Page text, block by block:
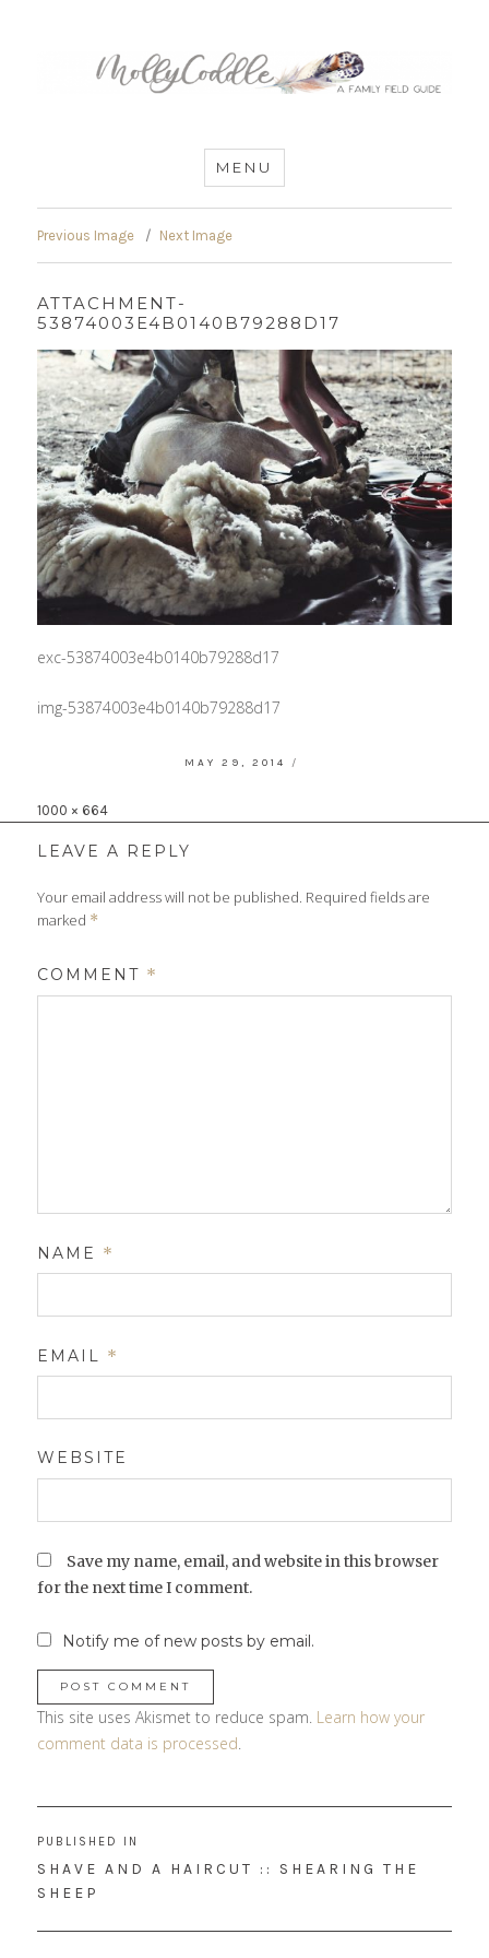
MommyCoddle
MENU
Previous Image Next Image
ATTACHMENT-
53874003E4B0140B79288D17
exc-53874003e4b0140b79288d17
img-53874003e4b0140b79288d17
POSTED
MAY 29, 2014
Full
1000 × 664
LEAVE A REPLY
Your email address will not be published. Required fields are
marked *
COMMENT *
NAME *
EMAIL *
WEBSITE
Save my name, email, and website in this browser
for the next time I comment.
Notify me of new posts by email.
This site uses Akismet to reduce spam. Learn how your
comment data is processed
navigation
PUBLISHED IN
SHAVE AND A HAIRCUT :: SHEARING THE
SHEEP